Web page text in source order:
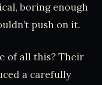
boring enough
push on it.
of all this? Their
a carefully